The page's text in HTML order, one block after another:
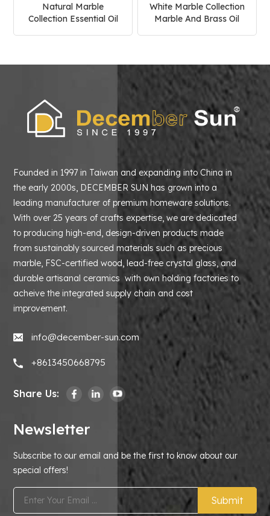
Natural Marble
Collection Essential Oil
White Marble Collection
Marble And Brass Oil
Founded in 1997 in Taiwan and expanding into China in
the early 2000s, DECEMBER SUN has grown into a
leading manufacturer of premium homeware solutions.
With over 25 years of crafts expertise, we are dedicated
to producing high-end, design-driven products made
from sustainably sourced materials such as precious
marble, FSC-certified wood, lead-free crystal glass, and
durable artisanal ceramics with own holding factories to
acheive the integrated supply chain and cost
improvement.
info@december-sun.com
+8613450668795
Share Us:
Newsletter
Subscribe to our email and be the first to know about our
special offers!
Submit